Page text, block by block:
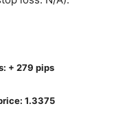
+ 279 pips
1.3375